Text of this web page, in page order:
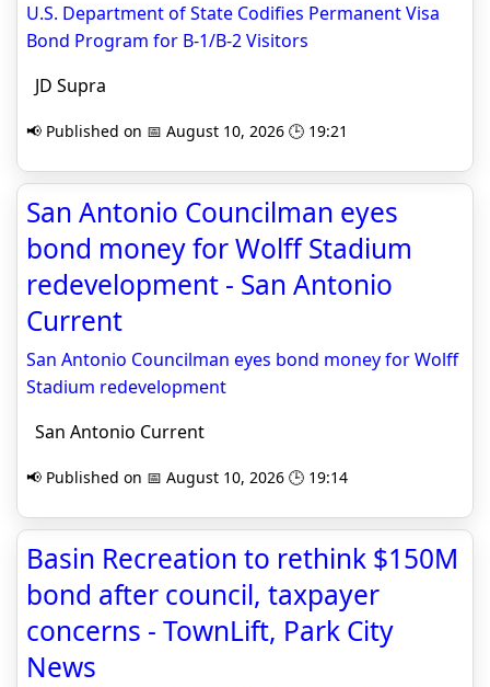
U.S. Department of State Codifies Permanent Visa
Bond Program for B-1/B-2 Visitors
JD Supra
📢 Published on 📅 August 10, 2026 🕒 19:21
San Antonio Councilman eyes
bond money for Wolff Stadium
redevelopment - San Antonio
Current
San Antonio Councilman eyes bond money for Wolff
Stadium redevelopment
San Antonio Current
📢 Published on 📅 August 10, 2026 🕒 19:14
Basin Recreation to rethink $150M
bond after council, taxpayer
concerns - TownLift, Park City
News